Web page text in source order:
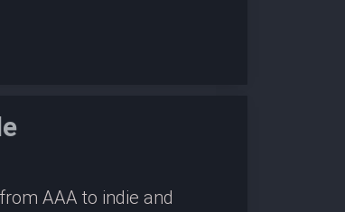
AAA to indie and